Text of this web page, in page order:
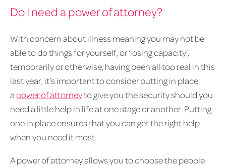
Do I need a power of attorney?
With concern about illness meaning you may not be
able to do things for yourself, or ‘losing capacity’,
temporarily or otherwise, having been all too real in this
last year, it’s important to consider putting in place
a power of attorneyto give you the security should you
need a little help in life at one stage or another. Putting
one in place ensures that you can get the right help
when you need it most.
A power of attorney allows you to choose the people